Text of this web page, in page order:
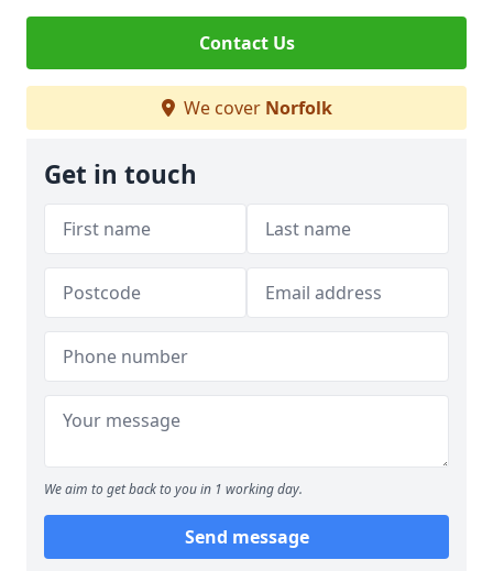
Contact Us
We cover Norfolk
Get in touch
We aim to get back to you in 1 working day.
Send message